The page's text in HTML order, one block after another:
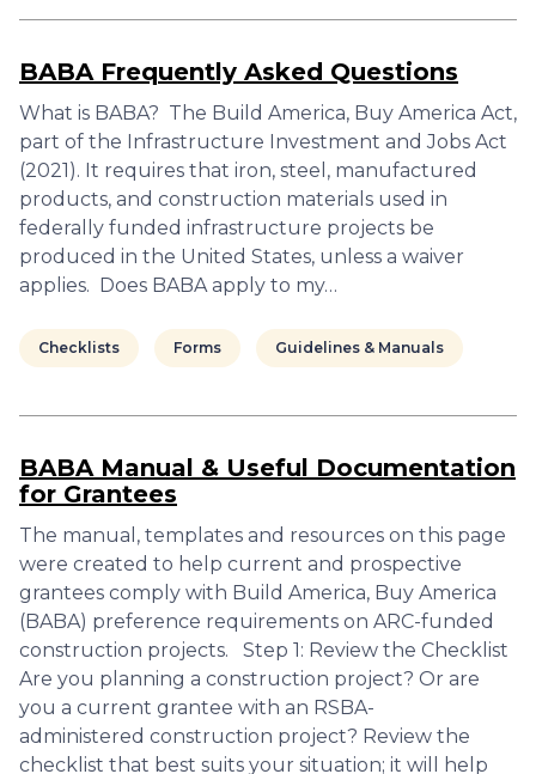
BABA Frequently Asked Questions
What is BABA? The Build America, Buy America Act,
part of the Infrastructure Investment and Jobs Act
(2021). It requires that iron, steel, manufactured
products, and construction materials used in
federally funded infrastructure projects be
produced in the United States, unless a waiver
applies. Does BABA apply to my…
Checklists Forms Guidelines & Manuals
BABA Manual & Useful Documentation
for Grantees
The manual, templates and resources on this page
were created to help current and prospective
grantees comply with Build America, Buy America
(BABA) preference requirements on ARC-funded
construction projects. Step 1: Review the Checklist
Are you planning a construction project? Or are
you a current grantee with an RSBA-
administered construction project? Review the
checklist that best suits your situation; it will help